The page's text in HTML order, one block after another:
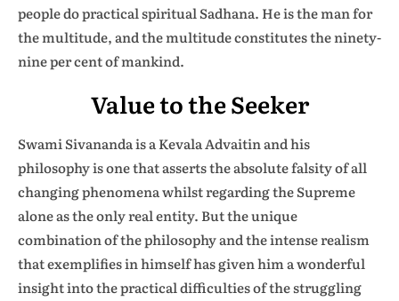
people do practical spiritual Sadhana. He is the man for
the multitude, and the multitude constitutes the ninety-
nine per cent of mankind.
Value to the Seeker
Swami Sivananda is a Kevala Advaitin and his
philosophy is one that asserts the absolute falsity of all
changing phenomena whilst regarding the Supreme
alone as the only real entity. But the unique
combination of the philosophy and the intense realism
that exemplifies in himself has given him a wonderful
insight into the practical difficulties of the struggling